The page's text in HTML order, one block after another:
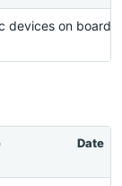
devices on board
Date